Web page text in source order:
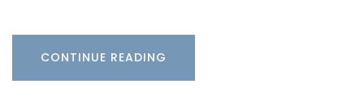
CONTINUE READING